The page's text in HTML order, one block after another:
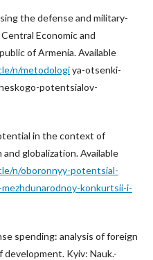
the defense and military-
Economic and
of Armenia. Available
n/metodologiya-otsenki-
potentsialov-
in the context of
globalization. Available
n/oboronnyy-potentsial-
konkurtsii-i-
spending: analysis of foreign
development. Kyiv: Nauk.-